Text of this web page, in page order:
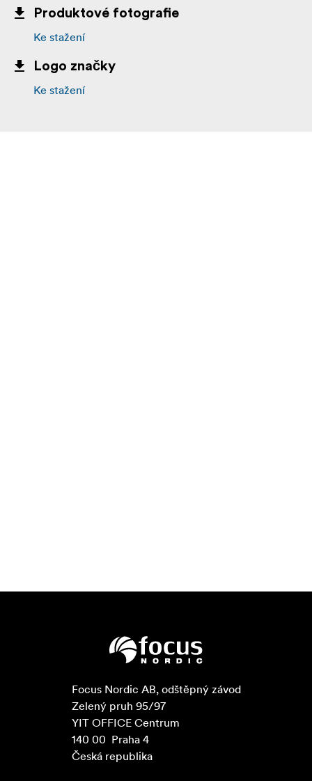
Produktové fotografie
Ke stažení
Logo značky
Ke stažení
Focus Nordic AB, odštěpný závod
Zelený pruh 95/97
YIT OFFICE Centrum
140 00  Praha 4
Česká republika